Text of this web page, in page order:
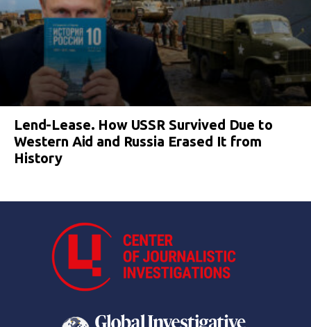
Lend-Lease. How USSR Survived Due to
Western Aid and Russia Erased It from
History